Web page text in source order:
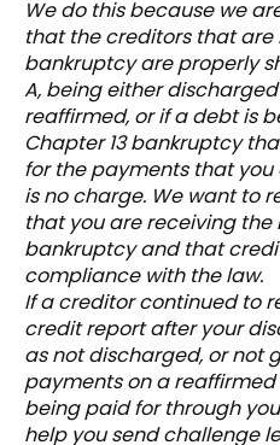
We do this because we
that the creditors that are
bankruptcy are properly
A, being either
reaffirmed, or if a debt is
Chapter 13 bankruptcy
for the payments that you
is no charge. We want to
that you are receiving the
bankruptcy and that
compliance with the law.
If a creditor continued to
credit report after your
as not discharged, or not
payments on a
being paid for through
help you send challenge